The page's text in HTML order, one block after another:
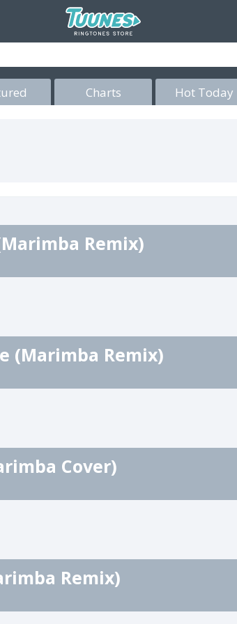
Charts Hot Today
Remix)
(Marimba Remix)
Cover)
Remix)